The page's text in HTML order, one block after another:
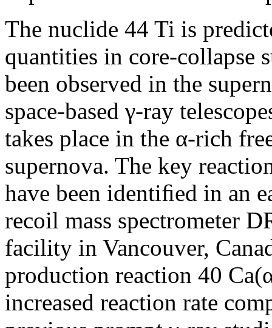
The nuclide 44 Ti is
quantities in core-collapse
been observed in the
space-based γ-ray
takes place in the α-rich
supernova. The key
have been identiﬁed in an
recoil mass spectrometer
facility in Vancouver,
production reaction 40
increased reaction rate